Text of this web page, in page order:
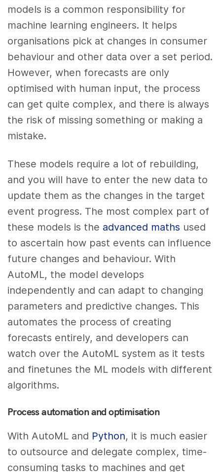
models is a common responsibility for
machine learning engineers. It helps
organisations pick at changes in consumer
behaviour and other data over a set period.
However, when forecasts are only
optimised with human input, the process
can get quite complex, and there is always
the risk of missing something or making a
mistake.
These models require a lot of rebuilding,
and you will have to enter the new data to
update them as the changes in the target
event progress. The most complex part of
these models is the advanced maths used
to ascertain how past events can influence
future changes and behaviour. With
AutoML, the model develops
independently and can adapt to changing
parameters and predictive changes. This
automates the process of creating
forecasts entirely, and developers can
watch over the AutoML system as it tests
and finetunes the ML models with different
algorithms.
Process automation and optimisation
With AutoML and Python, it is much easier
to outsource and delegate complex, time-
consuming tasks to machines and get